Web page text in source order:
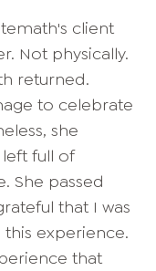
client
Not physically.
returned.
to celebrate
she
full of
She passed
that I was
experience.
that